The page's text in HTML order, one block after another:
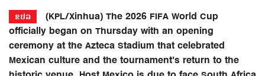
ຂປລ
(KPL/Xinhua) The 2026 FIFA World Cup
officially began on Thursday with an opening
ceremony at the Azteca Stadium that celebrated
Mexican culture and the tournament's return to the